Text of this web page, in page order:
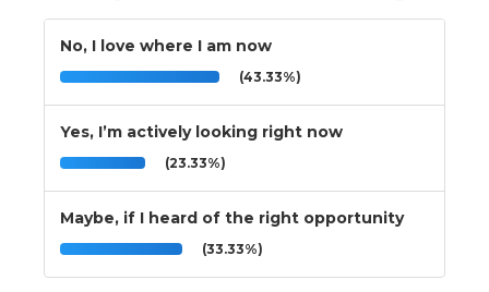
No, I love where I am now
(43.33%)
Yes, I’m actively looking right now
(23.33%)
Maybe, if I heard of the right opportunity
(33.33%)